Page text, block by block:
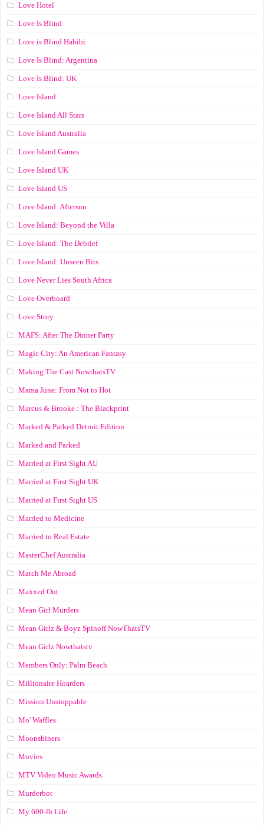
Love Hotel
Love Is Blind
Love is Blind Habibi
Love Is Blind: Argentina
Love Is Blind: UK
Love Island
Love Island All Stars
Love Island Australia
Love Island Games
Love Island UK
Love Island US
Love Island: Aftersun
Love Island: Beyond the Villa
Love Island: The Debrief
Love Island: Unseen Bits
Love Never Lies South Africa
Love Overboard
Love Story
MAFS: After The Dinner Party
Magic City: An American Fantasy
Making The Cast NowthatsTV
Mama June: From Not to Hot
Marcus & Brooke : The Blackprint
Marked & Parked Detroit Edition
Marked and Parked
Married at First Sight AU
Married at First Sight UK
Married at First Sight US
Married to Medicine
Married to Real Estate
MasterChef Australia
Match Me Abroad
Maxxed Out
Mean Girl Murders
Mean Girlz & Boyz Spinoff NowThatsTV
Mean Girlz Nowthatstv
Members Only: Palm Beach
Millionaire Hoarders
Mission Unstoppable
Mo' Waffles
Moonshiners
Movies
MTV Video Music Awards
Murderbot
My 600-lb Life